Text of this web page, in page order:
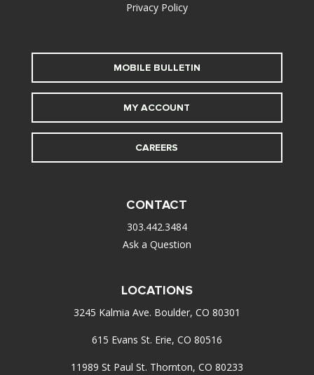
Privacy Policy
MOBILE BULLETIN
MY ACCOUNT
CAREERS
CONTACT
303.442.3484
Ask a Question
LOCATIONS
3245 Kalmia Ave. Boulder, CO 80301
615 Evans St. Erie, CO 80516
11989 St Paul St. Thornton, CO 80233